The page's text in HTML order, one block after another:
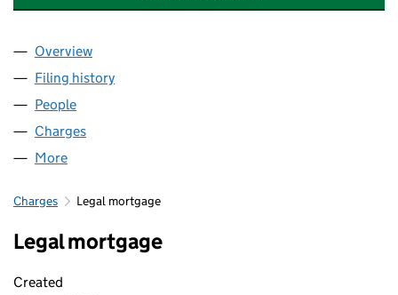
Company
Overview
Filing history
People
Charges
More
Charges Legal mortgage
Legal mortgage
Created